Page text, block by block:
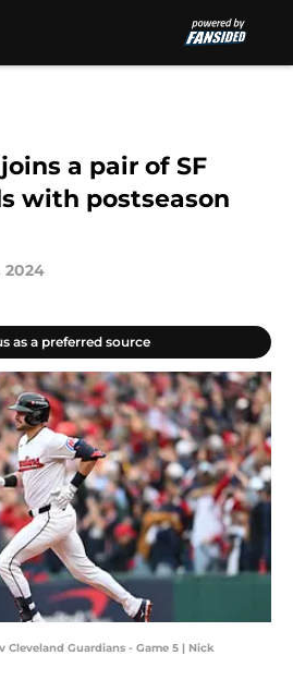
a pair of SF
with postseason
2024
as a preferred source
Cleveland Guardians - Game 5 | Nick